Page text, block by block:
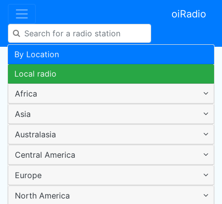
oiRadio
By Location
Local radio
Africa
Asia
Australasia
Central America
Europe
North America